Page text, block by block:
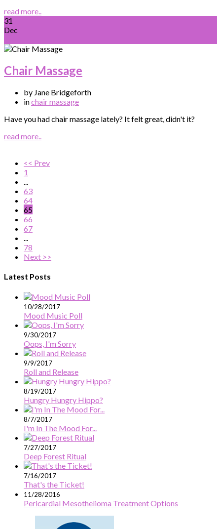
read more..
31
Dec
Chair Massage
by Jane Bridgeforth
inchair massage
Have you had chair massage lately? It felt great, didn't it?
read more..
<< Prev
1
...
63
64
65
66
67
...
78
Next >>
Latest Posts
10/28/2017
Mood Music Poll
9/30/2017
Oops, I'm Sorry
9/9/2017
Roll and Release
8/19/2017
Hungry Hungry Hippo?
8/7/2017
I'm In The Mood For...
7/27/2017
Deep Forest Ritual
7/16/2017
That's the Ticket!
11/28/2016
Pericardial Mesothelioma Treatment Options